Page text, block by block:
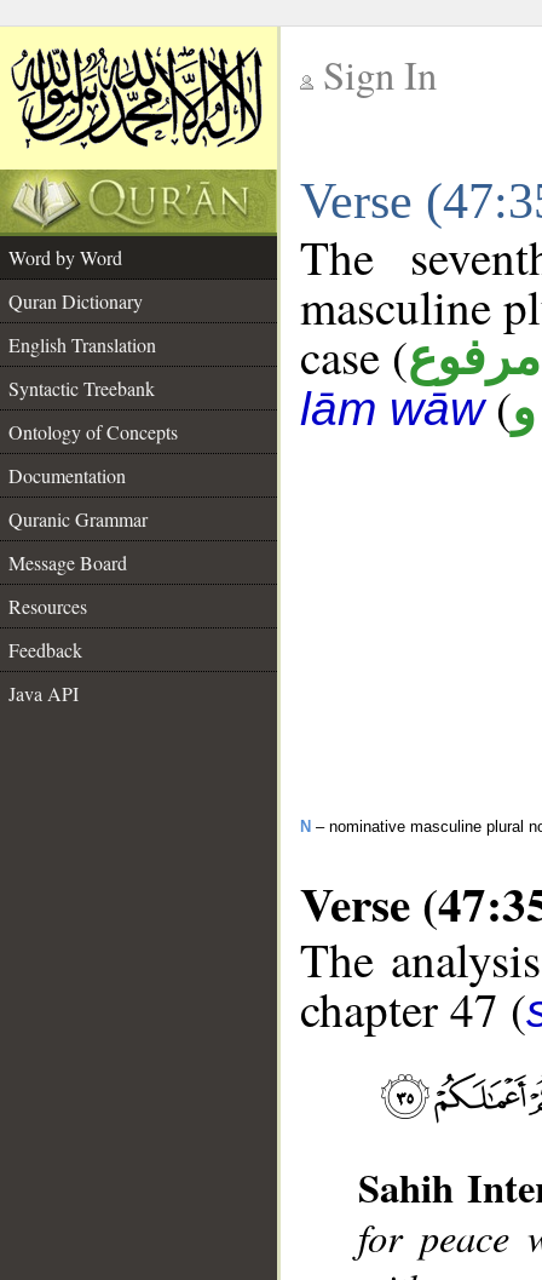
Sign In
Verse
Word by Word
Quran Dictionary
English Translation
Syntactic Treebank
Ontology of Concepts
Documentation
Quranic Grammar
Message Board
Resources
Feedback
Java API
The
masculine
case (مرفوع
lām wāw(
N – nominative masculine plural
Verse
The
chapter 47 (
Sahih
for peace